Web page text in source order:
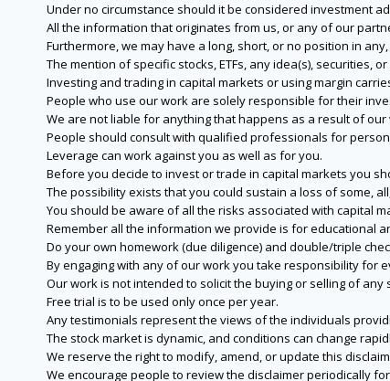
Under no circumstance should it be considered investment
All the information that originates from us, or any of our
Furthermore, we may have a long, short, or no position in
The mention of specific stocks, ETFs, any idea(s),
Investing and trading in capital markets or using margin
People who use our work are solely responsible for their
We are not liable for anything that happens as a result of our
People should consult with qualified professionals for
Leverage can work against you as well as for you.
Before you decide to invest or trade in capital markets you
The possibility exists that you could sustain a loss of some,
You should be aware of all the risks associated with capital
Remember all the information we provide is for educational
Do your own homework (due diligence) and double/triple
By engaging with any of our work you take responsibility for
Our work is not intended to solicit the buying or selling of
Free trial is to be used only once per year.
Any testimonials represent the views of the individuals
The stock market is dynamic, and conditions can change
We reserve the right to modify, amend, or update this
We encourage people to review the disclaimer periodically